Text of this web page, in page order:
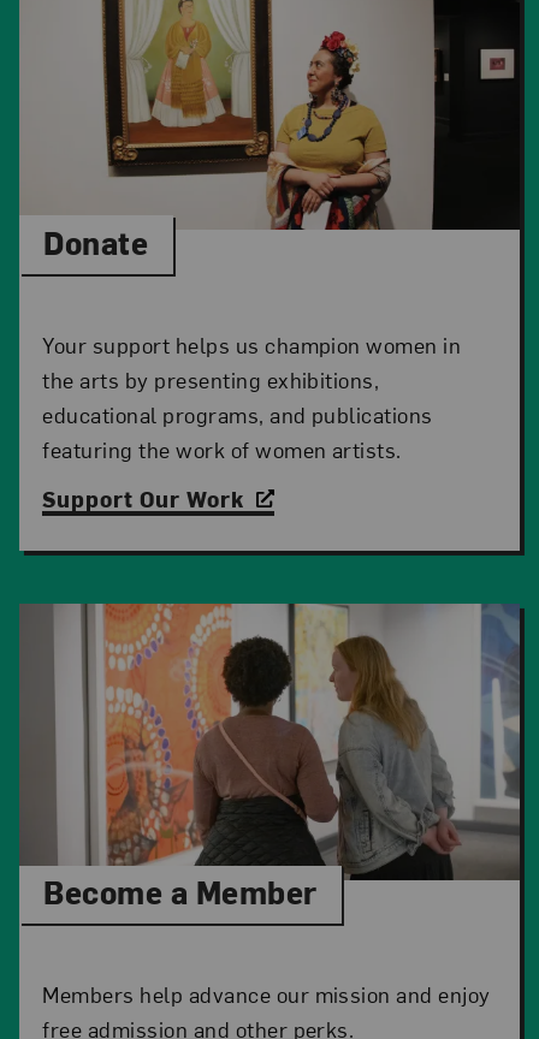
Donate
Your support helps us champion women in
the arts by presenting exhibitions,
educational programs, and publications
featuring the work of women artists.
Support Our Work
Become a Member
Members help advance our mission and enjoy
free admission and other perks.